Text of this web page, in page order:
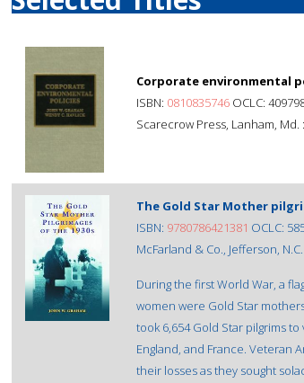
Corporate environmental
ISBN: 0810835746 OCLC:
Scarecrow Press, Lanham, Md.
The Gold Star Mother
ISBN: 9780786421381 OCLC:
McFarland & Co., Jefferson,
During the first World War, a
women were Gold Star
took 6,654 Gold Star pilgrims
England, and France. Veteran
their losses as they sought